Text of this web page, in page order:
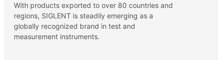
2020
2019
With products exported to over 80 countries and
regions, SIGLENT is steadily emerging as a
globally recognized brand in test and
measurement instruments.